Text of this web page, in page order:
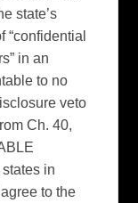
state’s
“confidential
in an
to no
veto
Ch. 40,
in
to the